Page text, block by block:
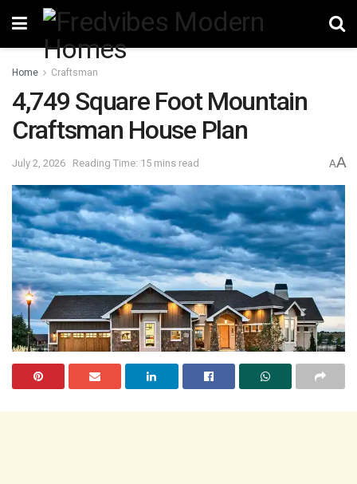
Home Craftsman
4,749 Square Foot Mountain
Craftsman House Plan
July 2, 2026 Reading Time: 15 mins read AA